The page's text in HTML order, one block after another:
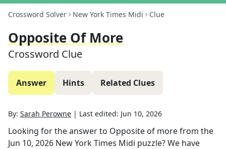
Crossword Solver New York Times Midi Clue
Opposite Of More
Crossword Clue
Answer Hints Related Clues
By: Sarah Perowne | Last edited: Jun 10, 2026
Looking for the answer to Opposite of morefrom the
Jun 10, 2026 New York Times Midi puzzle? We have